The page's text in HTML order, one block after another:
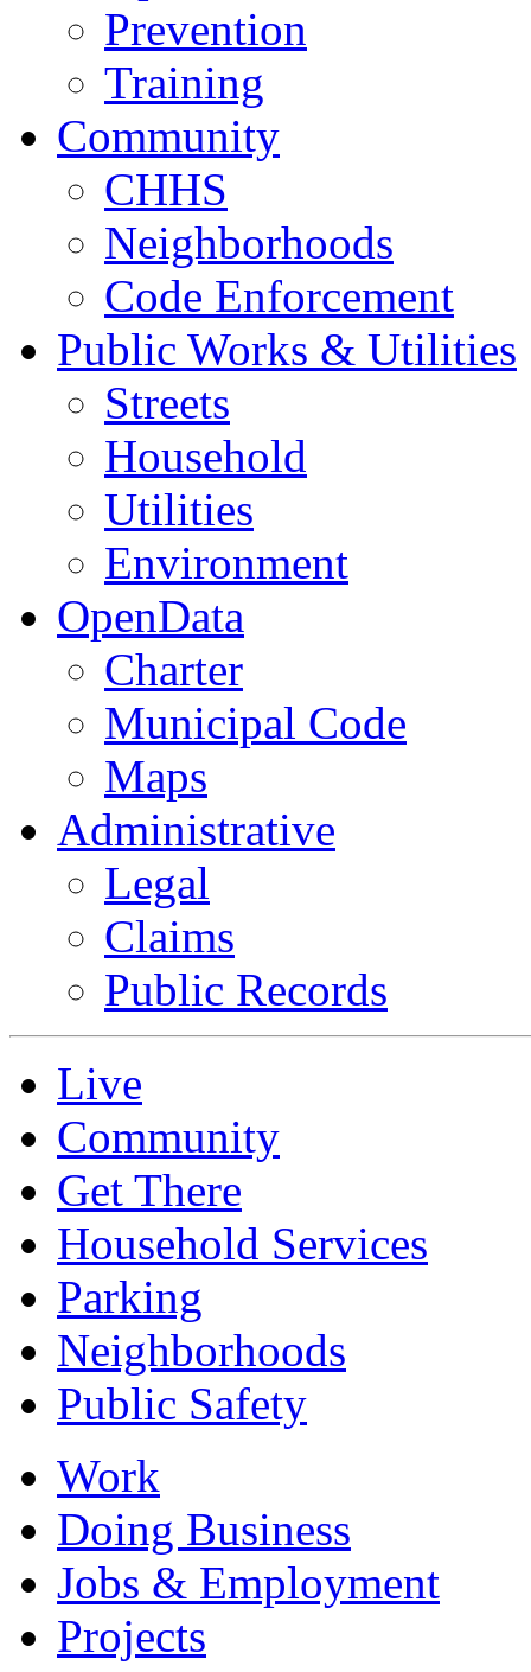
Prevention
Training
Community
CHHS
Neighborhoods
Code Enforcement
Public Works & Utilities
Streets
Household
Utilities
Environment
OpenData
Charter
Municipal Code
Maps
Administrative
Legal
Claims
Public Records
Live
Community
Get There
Household Services
Parking
Neighborhoods
Public Safety
Work
Doing Business
Jobs & Employment
Projects